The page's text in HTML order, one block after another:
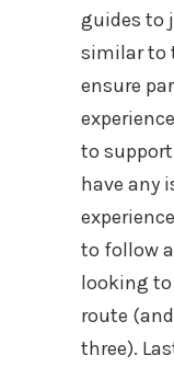
guides to
similar to
ensure
to
have any
to follow
looking to
route
three).